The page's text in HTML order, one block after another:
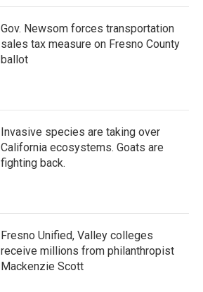
Gov. Newsom forces transportation
sales tax measure on Fresno County
ballot
Invasive species are taking over
California ecosystems. Goats are
fighting back.
Fresno Unified, Valley colleges
receive millions from philanthropist
Mackenzie Scott